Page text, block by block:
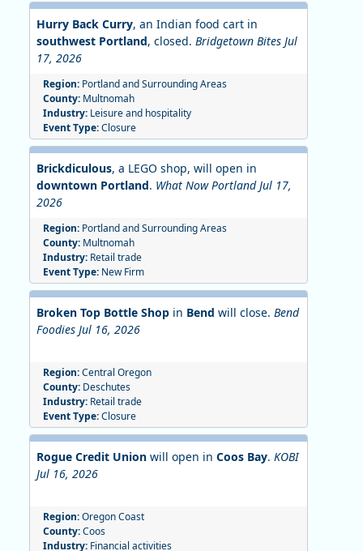
Hurry Back Curry, an Indian food cart in
southwest Portland, closed. Bridgetown Bites Jul
17, 2026
Region: Portland and Surrounding Areas
County: Multnomah
Industry: Leisure and hospitality
Event Type:Closure
Brickdiculous, a LEGO shop, will open in
downtown Portland. What Now Portland Jul 17,
2026
Region: Portland and Surrounding Areas
County: Multnomah
Industry: Retail trade
Event Type: New Firm
Broken Top Bottle Shop in Bend will close. Bend
Foodies Jul 16, 2026
Region:Central Oregon
County: Deschutes
Industry: Retail trade
Event Type:Closure
Rogue Credit Union will open in Coos Bay. KOBI
Jul 16, 2026
Region:Oregon Coast
County:Coos
Industry: Financial activities